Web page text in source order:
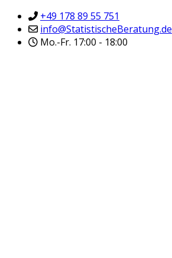
+49 178 89 55 751
info@StatistischeBeratung.de
Mo.-Fr. 17:00 - 18:00